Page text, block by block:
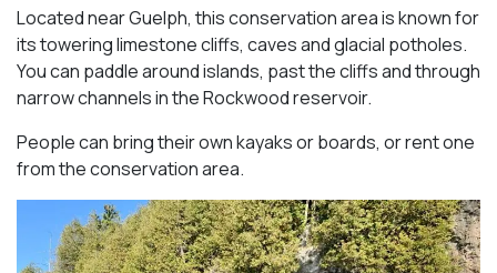
Located near Guelph, this conservation area is known for
its towering limestone cliffs, caves and glacial potholes.
You can paddle around islands, past the cliffs and through
narrow channels in the Rockwood reservoir.
People can bring their own kayaks or boards, or rent one
from the conservation area.